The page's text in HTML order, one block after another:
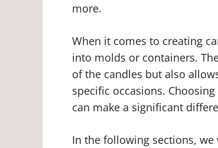
more.
When it comes to creating
into molds or containers.
of the candles but also
specific occasions.
can make a significant
In the following sections,